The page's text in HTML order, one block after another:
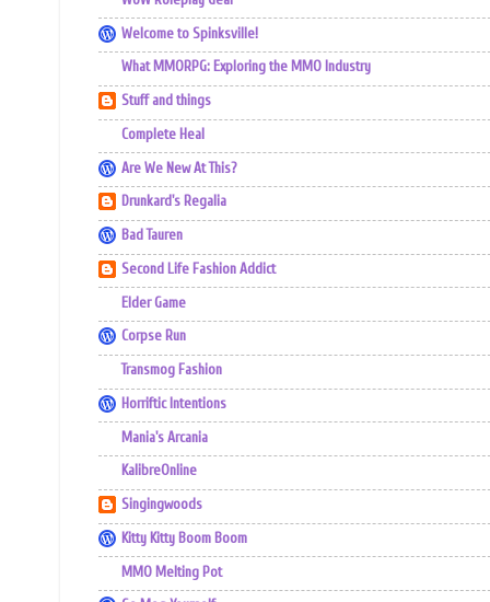
Welcome to Spinksville!
What MMORPG: Exploring the MMO Industry
Stuff and things
Complete Heal
Are We New At This?
Drunkard's Regalia
Bad Tauren
Second Life Fashion Addict
Elder Game
Corpse Run
Transmog Fashion
Horriftic Intentions
Mania's Arcania
KalibreOnline
Singingwoods
Kitty Kitty Boom Boom
MMO Melting Pot